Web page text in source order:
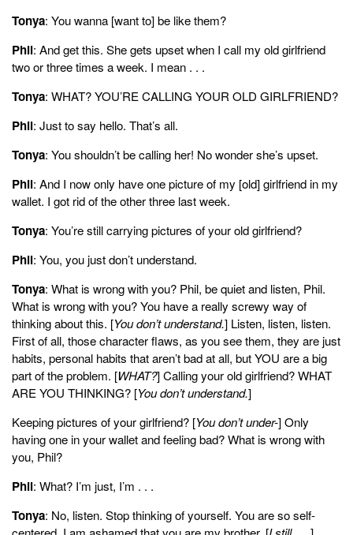
Tonya: You wanna [want to] be like them?
Phil: And get this. She gets upset when I call my old girlfriend
two or three times a week. I mean . . .
Tonya: WHAT? YOU’RE CALLING YOUR OLD GIRLFRIEND?
Phil: Just to say hello. That’s all.
Tonya: You shouldn’t be calling her! No wonder she’s upset.
Phil: And I now only have one picture of my [old] girlfriend in my
wallet. I got rid of the other three last week.
Tonya: You’re still carrying pictures of your old girlfriend?
Phil: You, you just don’t understand.
Tonya: What is wrong with you? Phil, be quiet and listen, Phil.
What is wrong with you? You have a really screwy way of
thinking about this. [You don’t understand.] Listen, listen, listen.
First of all, those character flaws, as you see them, they are just
habits, personal habits that aren’t bad at all, but YOU are a big
part of the problem. [WHAT?] Calling your old girlfriend? WHAT
ARE YOU THINKING? [You don’t understand.]
Keeping pictures of your girlfriend? [You don’t under-] Only
having one in your wallet and feeling bad? What is wrong with
you, Phil?
Phil: What? I’m just, I’m . . .
Tonya: No, listen. Stop thinking of yourself. You are so self-